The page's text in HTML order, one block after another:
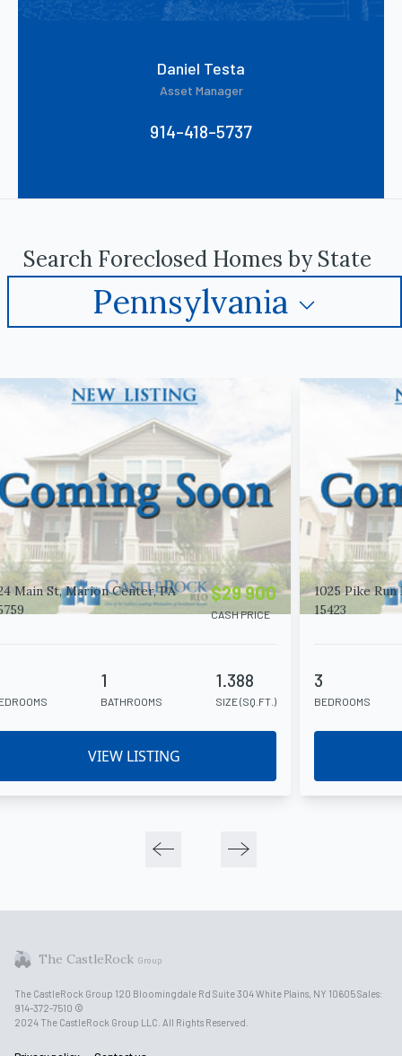
Daniel Testa
Asset Manager
914-418-5737
Search Foreclosed Homes by State
Pennsylvania
Main St, Marion Center, PA
$29 900
CASH PRICE
1
BATHROOMS
1.388
SIZE (SQ.FT.)
VIEW LISTING
1025 Pike
15423
3
BEDROOMS
The CastleRock Group
The CastleRock Group 120 Bloomingdale Rd Suite 304 White Plains, NY 10605 Sales:
914-372-7510 ©
2024 The CastleRock Group LLC. All Rights Reserved.